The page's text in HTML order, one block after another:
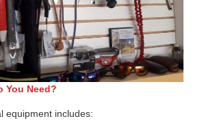
You Need?
equipment includes: